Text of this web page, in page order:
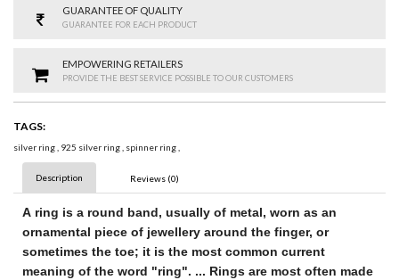
GUARANTEE OF QUALITY
GUARANTEE FOR EACH PRODUCT
EMPOWERING RETAILERS
PROVIDE THE BEST SERVICE POSSIBLE TO OUR CUSTOMERS
TAGS:
silver ring, 925 silver ring, spinner ring,
Description Reviews (0)
A ring is a round band, usually of metal, worn as an
ornamental piece of jewellery around the finger, or
sometimes the toe; it is the most common current
meaning of the word "ring". ... Rings are most often made